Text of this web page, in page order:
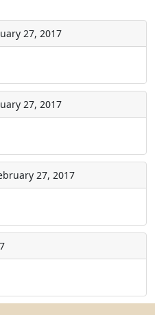
27, 2017
27, 2017
27, 2017